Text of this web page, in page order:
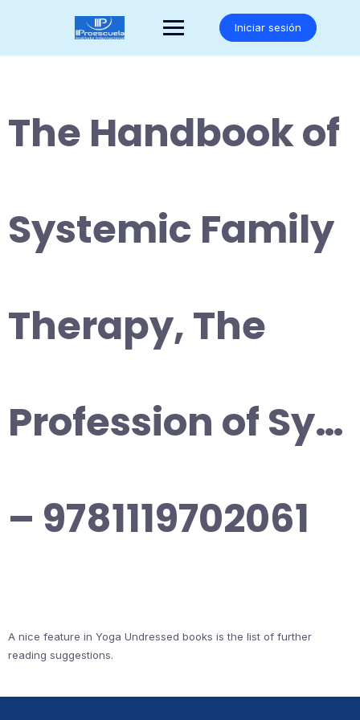
Iniciar sesión
The Handbook of
Systemic Family
Therapy, The
Profession of Sy…
– 9781119702061
A nice feature in Yoga Undressed books is the list of further
reading suggestions.